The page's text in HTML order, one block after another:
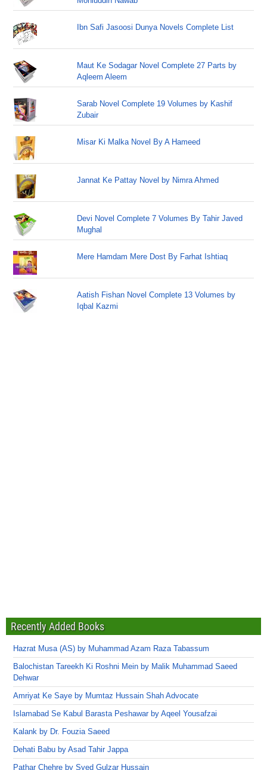
Ibn Safi Jasoosi Dunya Novels Complete List
Maut Ke Sodagar Novel Complete 27 Parts by
Aqleem Aleem
Sarab Novel Complete 19 Volumes by Kashif
Zubair
Misar Ki Malka Novel By A Hameed
Jannat Ke Pattay Novel by Nimra Ahmed
Devi Novel Complete 7 Volumes By Tahir Javed
Mughal
Mere Hamdam Mere Dost By Farhat Ishtiaq
Aatish Fishan Novel Complete 13 Volumes by
Iqbal Kazmi
Recently Added Books
Hazrat Musa (AS) by Muhammad Azam Raza Tabassum
Balochistan Tareekh Ki Roshni Mein by Malik Muhammad Saeed
Dehwar
Amriyat Ke Saye by Mumtaz Hussain Shah Advocate
Islamabad Se Kabul Barasta Peshawar by Aqeel Yousafzai
Kalank by Dr. Fouzia Saeed
Dehati Babu by Asad Tahir Jappa
Pathar Chehre by Syed Gulzar Hussain